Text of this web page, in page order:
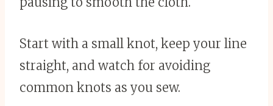
Start with a small knot, keep your line
straight, and watch for avoiding
common knots as you sew.